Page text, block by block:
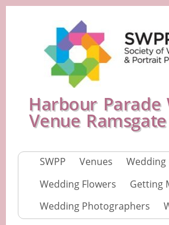
Harbour Parade
Venue
SWPP Venues
Wedding
Wedding Flowers
Getting
Wedding Photographers